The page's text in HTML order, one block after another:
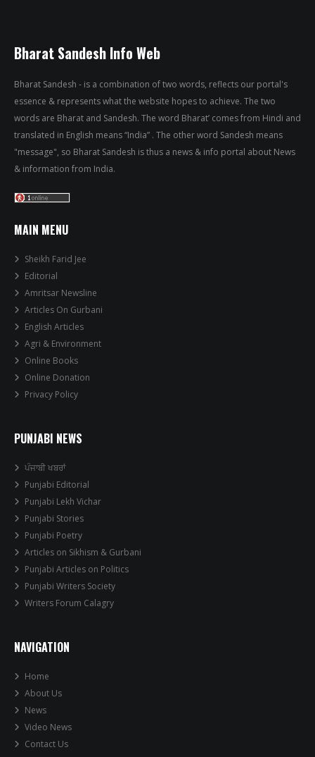
Bharat Sandesh Info Web
Bharat Sandesh - is a combination of two words, reflects our portal's
essence & represents what the website hopes to achieve. The two
words are Bharat and Sandesh. The word Bharat’ comes from Hindi and
translated in English means “India” . The other word Sandesh means
"message", so Bharat Sandesh is thus a news & info portal about News
& information from India.
MAIN MENU
Sheikh Farid Jee
Editorial
Amritsar Newsline
Articles On Gurbani
English Articles
Agri & Environment
Online Books
Online Donation
Privacy Policy
PUNJABI NEWS
ਪੰਜਾਬੀ ਖਬਰਾਂ
Punjabi Editorial
Punjabi Lekh Vichar
Punjabi Stories
Punjabi Poetry
Articles on Sikhism & Gurbani
Punjabi Articles on Politics
Punjabi Writers Society
Writers Forum Calagry
NAVIGATION
Home
About Us
News
Video News
Contact Us